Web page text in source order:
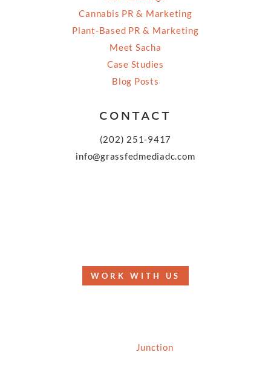
Cannabis PR & Marketing
Plant-Based PR & Marketing
Meet Sacha
Case Studies
Blog Posts
CONTACT
(202) 251-9417
info@grassfedmediadc.com
WORK WITH US
Junction